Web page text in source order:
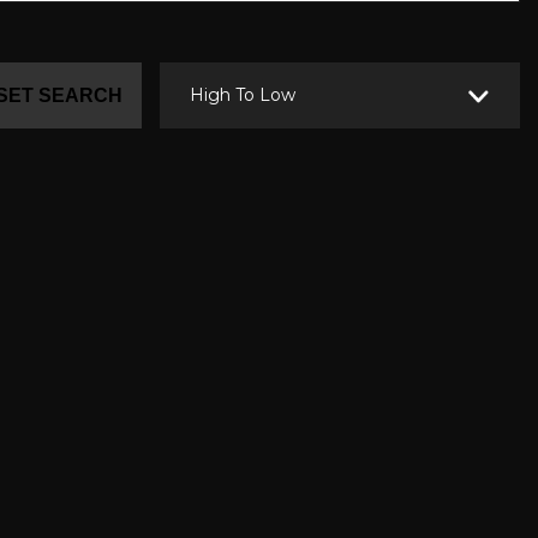
High To Low
SEARCH